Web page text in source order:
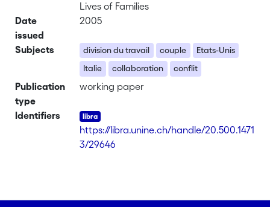
Lives of Families
Date
issued
2005
Subjects division du travail couple
Etats-Unis
Italie
collaboration conflit
Publication
type
working paper
Identifiers
https://libra.unine.ch/handle/20.500.1471
3/29646